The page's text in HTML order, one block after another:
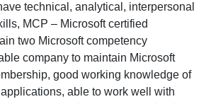
technical, analytical, interpersonal
MCP – Microsoft certified
two Microsoft competency
company to maintain Microsoft
good working knowledge of
able to work well with